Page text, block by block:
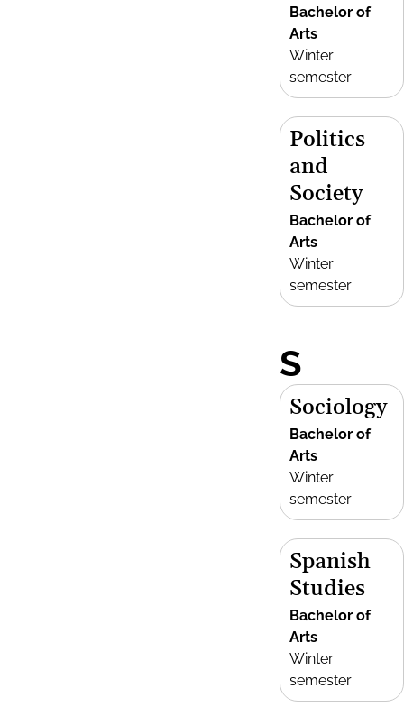
Bachelor of
Arts
Winter
semester
Politics
and
Society
Bachelor of
Arts
Winter
semester
S
Sociology
Bachelor of
Arts
Winter
semester
Spanish
Studies
Bachelor of
Arts
Winter
semester